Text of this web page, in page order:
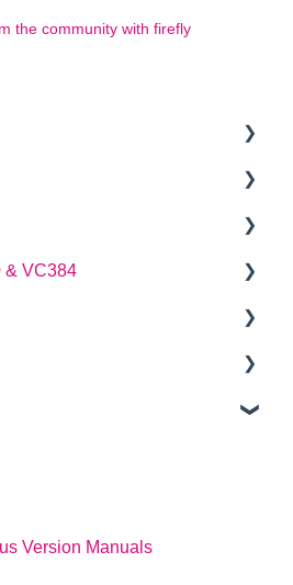
the community with firefly
& VC384
User Manual
Software Manual
Integration Guide
Version Manuals